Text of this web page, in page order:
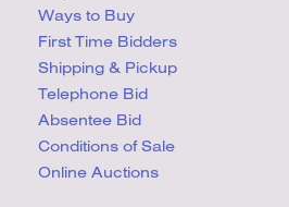
Ways to Buy
First Time Bidders
Shipping & Pickup
Telephone Bid
Absentee Bid
Conditions of Sale
Online Auctions